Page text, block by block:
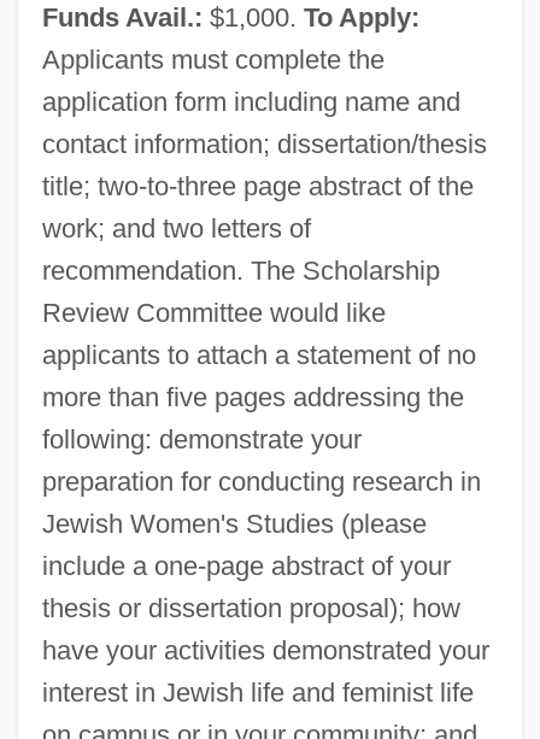
Funds Avail.: $1,000. To Apply:
Applicants must complete the
application form including name and
contact information; dissertation/thesis
title; two-to-three page abstract of the
work; and two letters of
recommendation. The Scholarship
Review Committee would like
applicants to attach a statement of no
more than five pages addressing the
following: demonstrate your
preparation for conducting research in
Jewish Women's Studies (please
include a one-page abstract of your
thesis or dissertation proposal); how
have your activities demonstrated your
interest in Jewish life and feminist life